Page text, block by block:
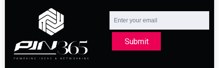
Submit